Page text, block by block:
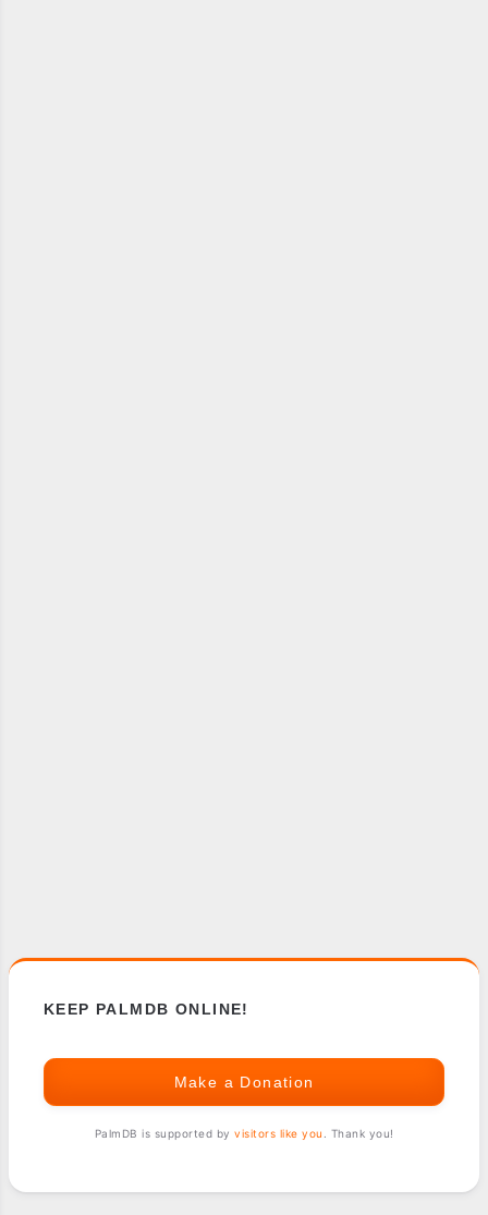
KEEP PALMDB ONLINE!
Make a Donation
PalmDB is supported by visitors like you . Thank you!